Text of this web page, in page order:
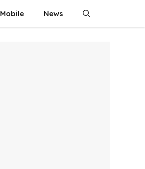
Mobile News